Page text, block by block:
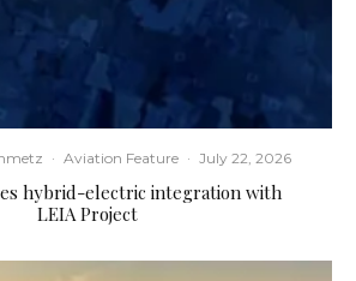
· Aviation Feature · July 22, 2026
hybrid-electric integration with
LEIA Project